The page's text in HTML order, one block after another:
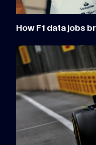
How F1 data jobs